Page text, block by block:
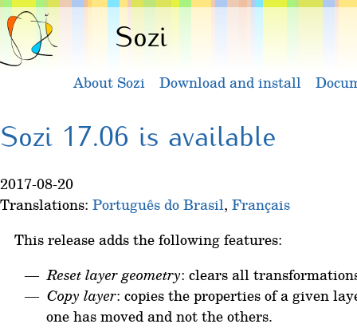
Sozi
About Sozi Download and install
Sozi 17.06 is available
2017-08-20
Translations: Português do Brasil, Français
This release adds the following features:
Reset layer geometry: clears all
Copy layer: copies the properties of a given
one has moved and not the others.